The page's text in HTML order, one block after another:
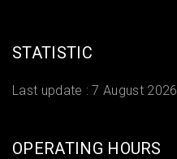
STATISTIC
Last update :7 August 2026
OPERATING HOURS